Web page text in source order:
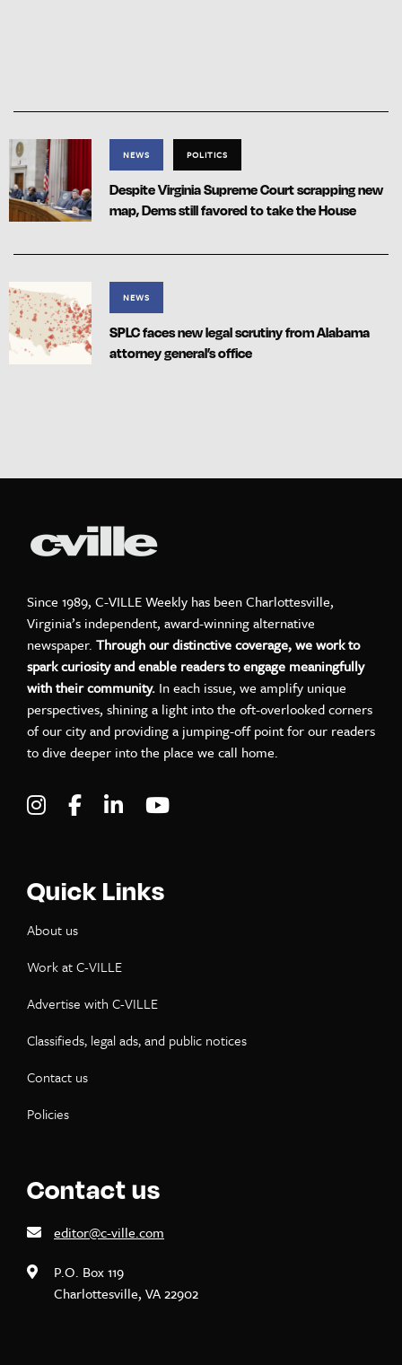
NEWS POLITICS
Despite Virginia Supreme Court scrapping new
map, Dems still favored to take the House
NEWS
SPLC faces new legal scrutiny from Alabama
attorney general’s office
Since 1989, C-VILLE Weekly has been Charlottesville,
Virginia’s independent, award-winning alternative
newspaper. Through our distinctive coverage, we work to
spark curiosity and enable readers to engage meaningfully
with their community. In each issue, we amplify unique
perspectives, shining a light into the oft-overlooked corners
of our city and providing a jumping-off point for our readers
to dive deeper into the place we call home.
Visit C-VILLE Weekly on Instagram
Visit C-VILLE Weekly on Facebook
Visit C-VILLE Weekly on LinkedIn
Quick Links
About us
Work at C-VILLE
Advertise with C-VILLE
Classifieds, legal ads, and public notices
Contact us
Policies
Contact us
editor@c-ville.com
P.O. Box 119
Charlottesville, VA 22902